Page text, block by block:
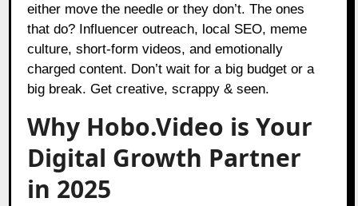
either move the needle or they don’t. The ones
that do? Influencer outreach, local SEO, meme
culture, short-form videos, and emotionally
charged content. Don’t wait for a big budget or a
big break. Get creative, scrappy & seen.
Why Hobo.Video is Your
Digital Growth Partner
in 2025